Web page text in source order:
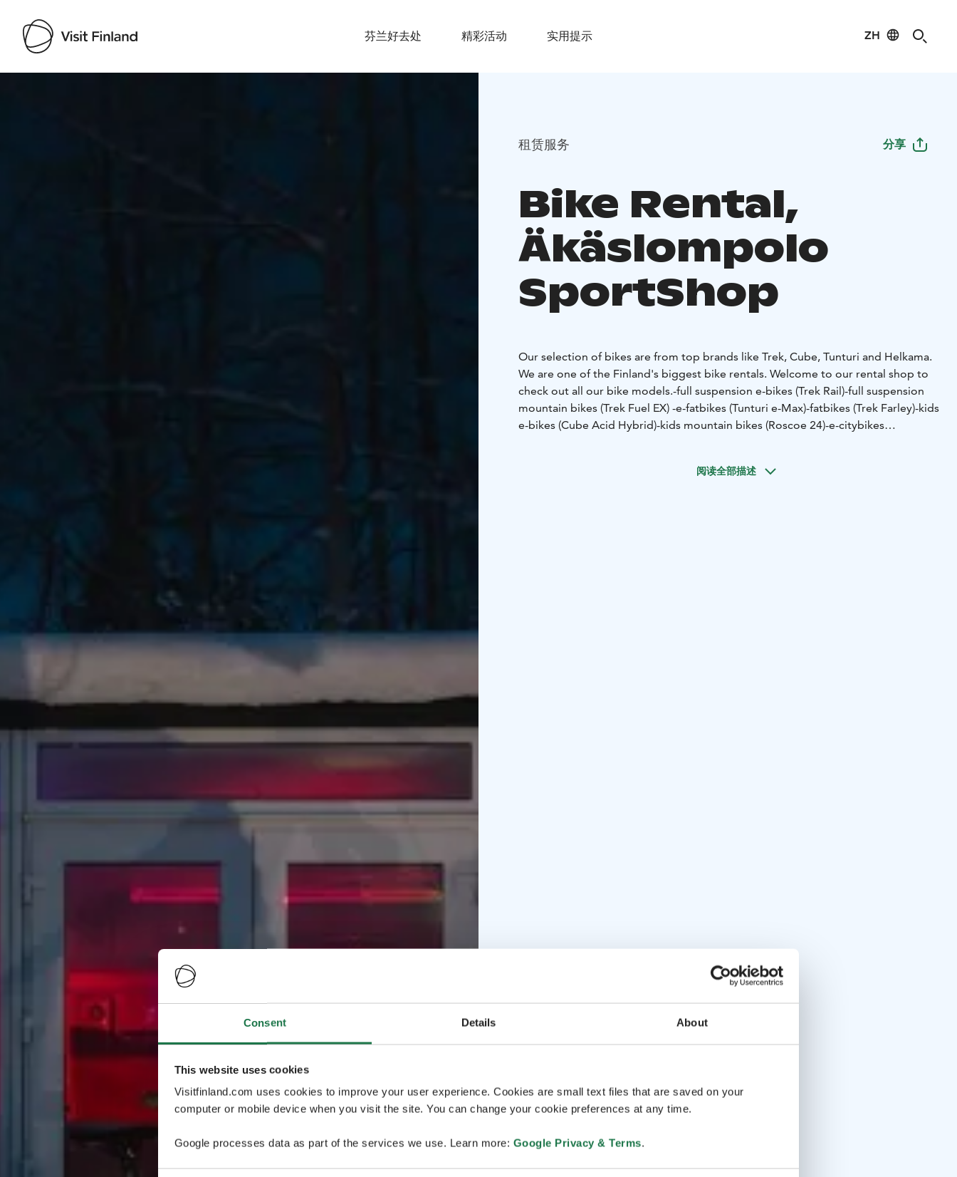
Consent Details About
This website uses cookies
Visitfinland.com uses cookies to improve your user experience. Cookies are small text files that are saved on your
computer or mobile device when you visit the site. You can change your cookie preferences at any time.
Google processes data as part of the services we use. Learn more: Google Privacy & Terms.
芬兰好去处 精彩活动 实用提示 ZH
租赁服务 分享
Bike Rental,
Äkäslompolo
SportShop
Our selection of bikes are from top brands like Trek, Cube, Tunturi and Helkama.
We are one of the Finland's biggest bike rentals. Welcome to our rental shop to
check out all our bike models.-full suspension e-bikes (Trek Rail)-full suspension
mountain bikes (Trek Fuel EX) -e-fatbikes (Tunturi e-Max)-fatbikes (Trek Farley)-kids
e-bikes (Cube Acid Hybrid)-kids mountain bikes (Roscoe 24)-e-citybikes
阅读全部描述